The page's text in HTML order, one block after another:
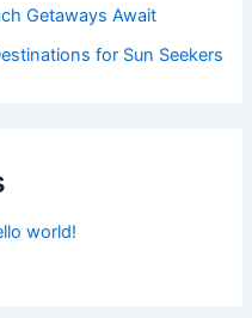
Getaways Await
for Sun Seekers
world!